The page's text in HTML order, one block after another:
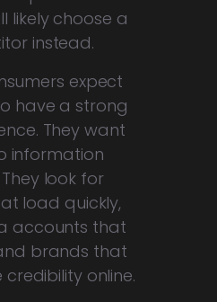
likely choose a
instead.
expect
have a strong
They want
information
look for
load quickly,
accounts that
brands that
online.